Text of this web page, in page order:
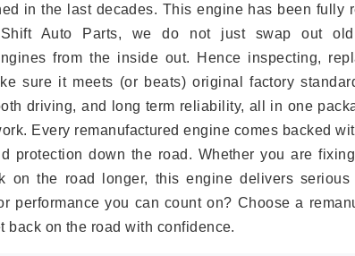
in the last decades. This engine has been fully
Auto Parts, we do not just swap out
from the inside out. Hence inspecting,
sure it meets (or beats) original factory
driving, and long term reliability, all in one
Every remanufactured engine comes backed
protection down the road. Whether you are
on the road longer, this engine delivers
performance you can count on? Choose a
back on the road with confidence.